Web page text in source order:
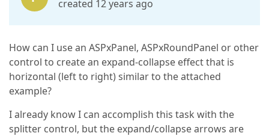
created 12 years ago
How can I use an ASPxPanel, ASPxRoundPanel or other
control to create an expand-collapse effect that is
horizontal (left to right) similar to the attached
example?
I already know I can accomplish this task with the
splitter control, but the expand/collapse arrows are